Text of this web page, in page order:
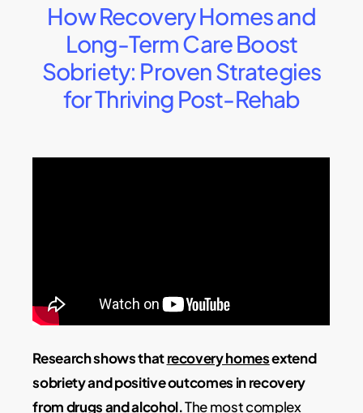
How Recovery Homes and
Long-Term Care Boost
Sobriety: Proven Strategies
for Thriving Post-Rehab
Research shows thatrecovery homesextend
sobriety and positive outcomes in recovery
from drugs and alcohol.The most complex